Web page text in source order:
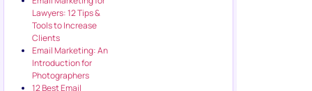
Lawyers: 12 Tips &
Tools to Increase
Clients
Email Marketing: An
Introduction for
Photographers
12 Best Email